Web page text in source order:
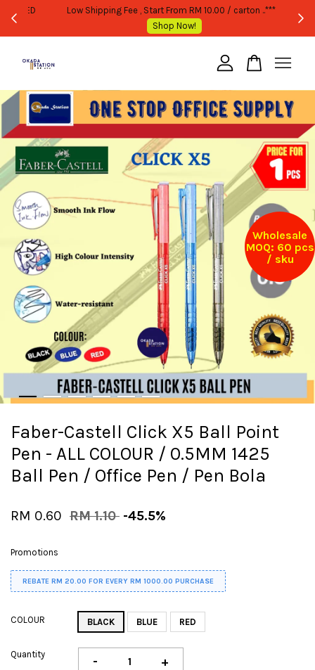
WHOLESALE OR BULK PURCHASE ONLY -FOLLOW MOQ STATED
Shop Now!
Wholesale
MOQ: 60 pcs
/ sku
Faber-Castell Click X5 Ball Point
Pen - ALL COLOUR / 0.5MM 1425
Ball Pen / Office Pen / Pen Bola
RM 0.60 RM 1.10 -45.5%
Promotions
REBATE RM 20.00 FOR EVERY RM 1000.00 PURCHASE
COLOUR BLACK BLUE RED
Quantity - +
Your cart is currently empty.
CONTINUE SHOPPING